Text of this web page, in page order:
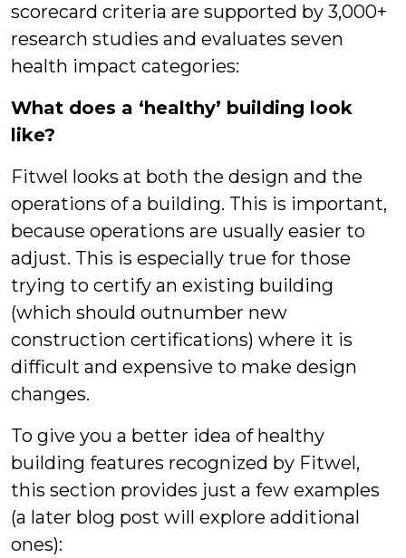
scorecard criteria are supported by 3,000+
research studies and evaluates seven
health impact categories:
What does a ‘healthy’ building look
like?
Fitwel looks at both the design and the
operations of a building. This is important,
because operations are usually easier to
adjust. This is especially true for those
trying to certify an existing building
(which should outnumber new
construction certifications) where it is
difficult and expensive to make design
changes.
To give you a better idea of healthy
building features recognized by Fitwel,
this section provides just a few examples
(a later blog post will explore additional
ones):